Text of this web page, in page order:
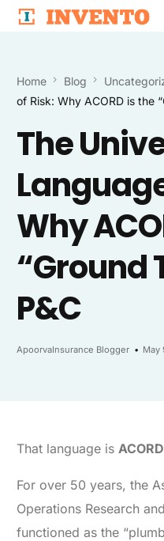
Home Blog
of Risk: Why ACORD is the
The
Why
“Ground
P&C
ApoorvaInsurance Blogger May
That language isACORD
For over 50 years, the
Operations Research
functioned as the